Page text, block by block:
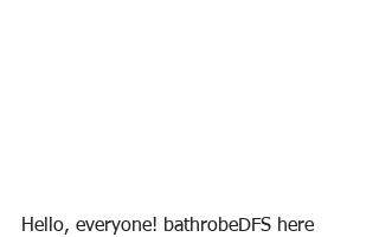
Hello, everyone! bathrobeDFS here